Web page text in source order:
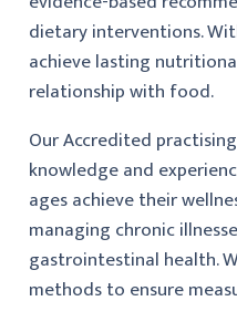
dietary interventions.
achieve lasting
relationship with food.
Our Accredited
knowledge and
ages achieve their
managing chronic
gastrointestinal health.
methods to ensure